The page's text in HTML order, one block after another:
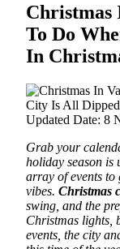
Christmas
To Do
In
Updated Date: 8
Grab your
holiday season is
array of events to
vibes. Christmas
swing, and the
Christmas lights,
events, the city